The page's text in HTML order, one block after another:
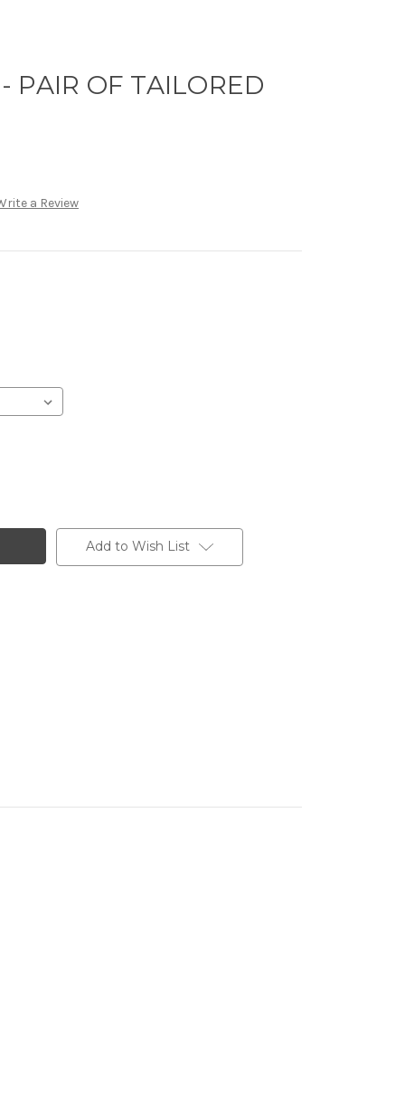
PAIR OF TAILORED
a Review
Add to Wish List